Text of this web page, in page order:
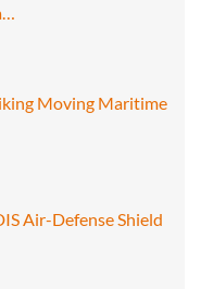
Moving Maritime
Air-Defense Shield